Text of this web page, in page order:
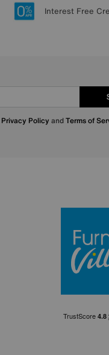
Interest Free
Privacy Policy andTerms of